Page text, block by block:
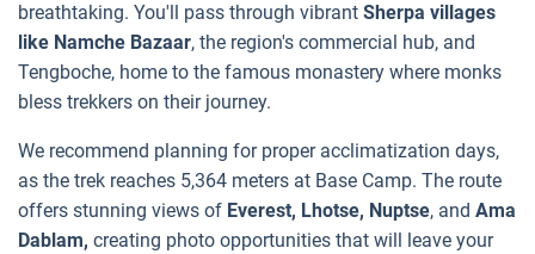
breathtaking. You'll pass through vibrant Sherpa villages
like Namche Bazaar, the region's commercial hub, and
Tengboche, home to the famous monastery where monks
bless trekkers on their journey.
We recommend planning for proper acclimatization days,
as the trek reaches 5,364 meters at Base Camp. The route
offers stunning views of Everest, Lhotse, Nuptse, and Ama
Dablam, creating photo opportunities that will leave your